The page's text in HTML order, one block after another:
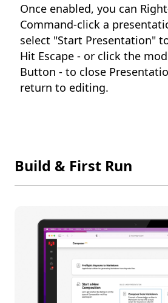
Once enabled, you can
Command-click a
select "Start Presentation"
Hit Escape - or click the
Button - to close
return to editing.
Build & First Run